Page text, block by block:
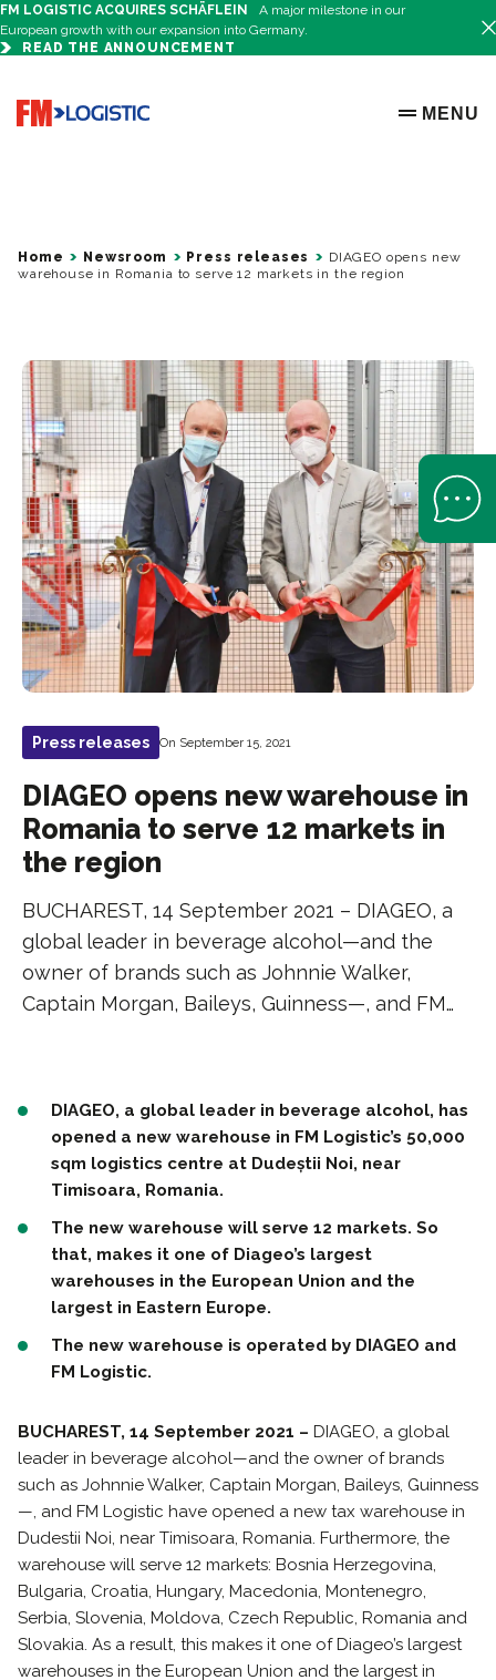
FM LOGISTIC ACQUIRES SCHÄFLEIN
A major milestone in our
European growth with our expansion into Germany.
READ THE ANNOUNCEMENT
Go to home page
OPEN
MENU
Home Newsroom Press releases
DIAGEO opens new
warehouse in Romania to serve 12 markets in the region
Press releases On September 15, 2021
DIAGEO opens new warehouse in
Romania to serve 12 markets in
the region
BUCHAREST, 14 September 2021 – DIAGEO, a
global leader in beverage alcohol—and the
owner of brands such as Johnnie Walker,
Captain Morgan, Baileys, Guinness—, and FM…
DIAGEO, a global leader in beverage alcohol, has
opened a new warehouse in FM Logistic’s 50,000
sqm logistics centre at Dudeștii Noi, near
Timisoara, Romania.
The new warehouse will serve 12 markets. So
that, makes it one of Diageo’s largest
warehouses in the European Union and the
largest in Eastern Europe.
The new warehouse is operated by DIAGEO and
FM Logistic.
BUCHAREST, 14 September 2021 – DIAGEO, a global
leader in beverage alcohol—and the owner of brands
such as Johnnie Walker, Captain Morgan, Baileys, Guinness
—, and FM Logistic have opened a new tax warehouse in
Dudestii Noi, near Timisoara, Romania. Furthermore, the
warehouse will serve 12 markets: Bosnia Herzegovina,
Bulgaria, Croatia, Hungary, Macedonia, Montenegro,
Serbia, Slovenia, Moldova, Czech Republic, Romania and
Slovakia. As a result, this makes it one of Diageo’s largest
warehouses in the European Union and the largest in
Open